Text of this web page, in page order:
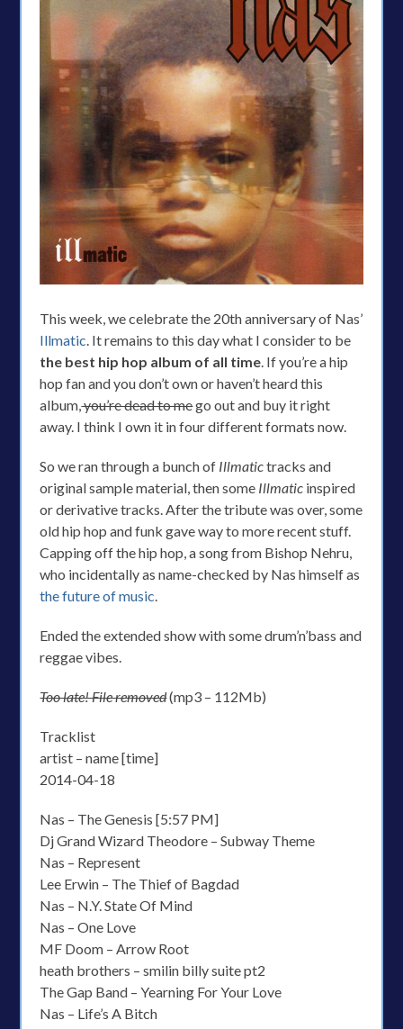
This week, we celebrate the 20th anniversary of Nas’
Illmatic. It remains to this day what I consider to be
the best hip hop album of all time. If you’re a hip
hop fan and you don’t own or haven’t heard this
album,you’re dead to mego out and buy it right
away. I think I own it in four different formats now.
So we ran through a bunch of Illmatictracks and
original sample material, then some Illmatic inspired
or derivative tracks. After the tribute was over, some
old hip hop and funk gave way to more recent stuff.
Capping off the hip hop, a song from Bishop Nehru,
who incidentally as name-checked by Nas himself as
the future of music.
Ended the extended show with some drum’n’bass and
reggae vibes.
Too late! File removed(mp3 – 112Mb)
Tracklist
artist – name [time]
2014-04-18
Nas – The Genesis [5:57 PM]
Dj Grand Wizard Theodore – Subway Theme
Nas – Represent
Lee Erwin – The Thief of Bagdad
Nas – N.Y. State Of Mind
Nas – One Love
MF Doom – Arrow Root
heath brothers – smilin billy suite pt2
The Gap Band – Yearning For Your Love
Nas – Life’s A Bitch